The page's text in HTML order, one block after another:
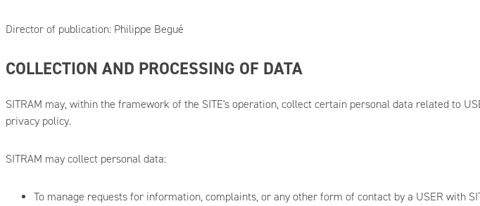
Director of publication: Philippe Begué
COLLECTION AND PROCESSING OF DATA
SITRAM may, within the framework of the SITE's operation, collect certain personal data related to
privacy policy.
SITRAM may collect personal data:
To manage requests for information, complaints, or any other form of contact by a USER with